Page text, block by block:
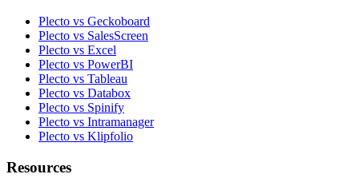
Plecto vs Geckoboard
Plecto vs SalesScreen
Plecto vs Excel
Plecto vs PowerBI
Plecto vs Tableau
Plecto vs Databox
Plecto vs Spinify
Plecto vs Intramanager
Plecto vs Klipfolio
Resources